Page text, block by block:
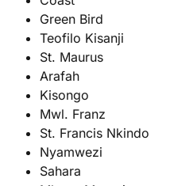
Green Bird
Teofilo Kisanji
St. Maurus
Arafah
Kisongo
Mwl. Franz
St. Francis Nkindo
Nyamwezi
Sahara